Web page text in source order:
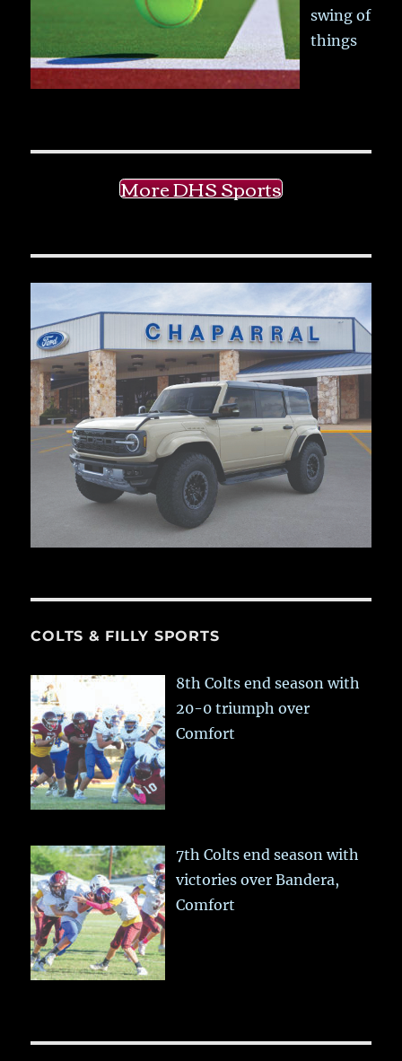
swing of
things
More DHS Sports
COLTS & FILLY SPORTS
8th Colts end season with
20-0 triumph over
Comfort
7th Colts end season with
victories over Bandera,
Comfort